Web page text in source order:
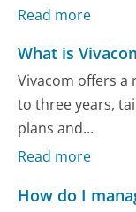
Read more
What is
Vivacom offers
to three years,
plans and...
Read more
How do I